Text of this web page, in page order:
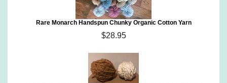
Rare Monarch Handspun Chunky Organic Cotton Yarn
$28.95